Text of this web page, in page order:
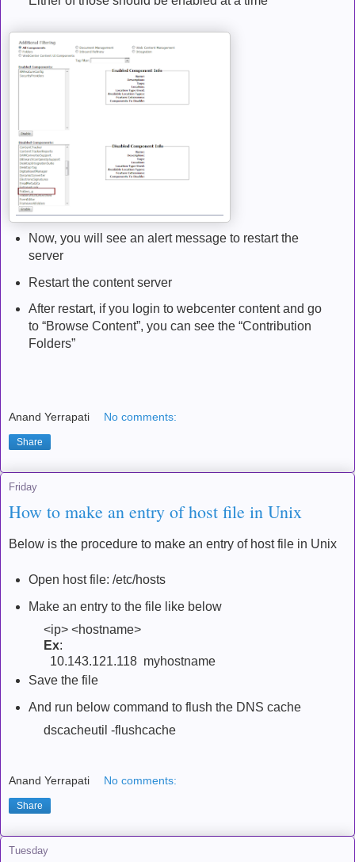
Now, you will see an alert message to restart the
server
Restart the content server
After restart, if you login to webcenter content and go
to “Browse Content”, you can see the “Contribution
Folders”
Anand Yerrapati No comments:
Share
Friday
How to make an entry of host file in Unix
Below is the procedure to make an entry of host file in Unix
Open host file: /etc/hosts
Make an entry to the file like below
<ip> <hostname>
Ex:
10.143.121.118 myhostname
Save the file
And run below command to flush the DNS cache
dscacheutil -flushcache
Anand Yerrapati No comments:
Share
Tuesday